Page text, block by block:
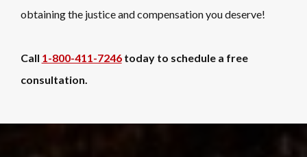
obtaining the justice and compensation you deserve!
Call 1-800-411-7246today to schedule a free
consultation.